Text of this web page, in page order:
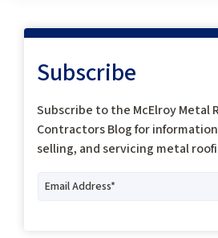
Subscribe
Subscribe to the McElroy Metal
Contractors Blog for
selling, and servicing metal